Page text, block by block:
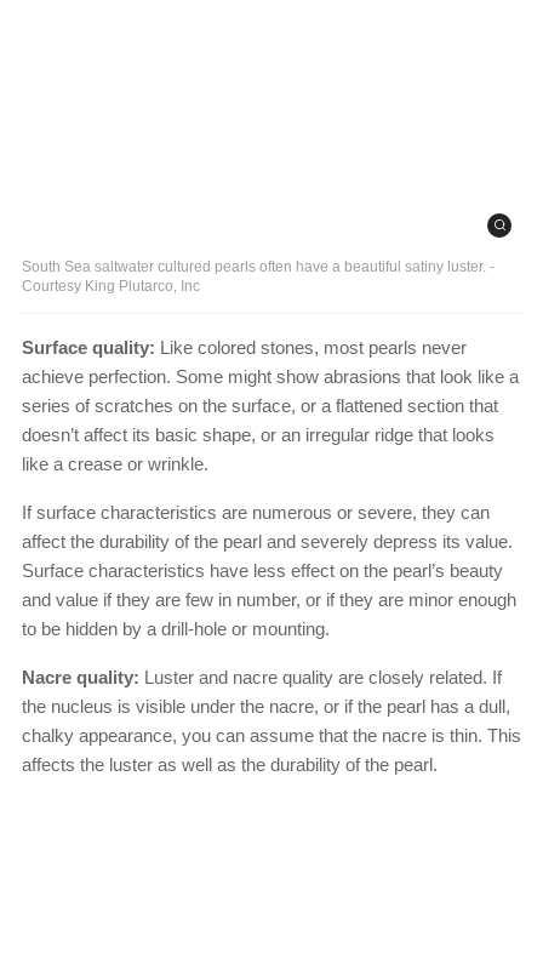
South Sea saltwater cultured pearls often have a beautiful satiny luster. -
Courtesy King Plutarco, Inc
Surface quality: Like colored stones, most pearls never
achieve perfection. Some might show abrasions that look like a
series of scratches on the surface, or a flattened section that
doesn’t affect its basic shape, or an irregular ridge that looks
like a crease or wrinkle.
If surface characteristics are numerous or severe, they can
affect the durability of the pearl and severely depress its value.
Surface characteristics have less effect on the pearl’s beauty
and value if they are few in number, or if they are minor enough
to be hidden by a drill-hole or mounting.
Nacre quality: Luster and nacre quality are closely related. If
the nucleus is visible under the nacre, or if the pearl has a dull,
chalky appearance, you can assume that the nacre is thin. This
affects the luster as well as the durability of the pearl.